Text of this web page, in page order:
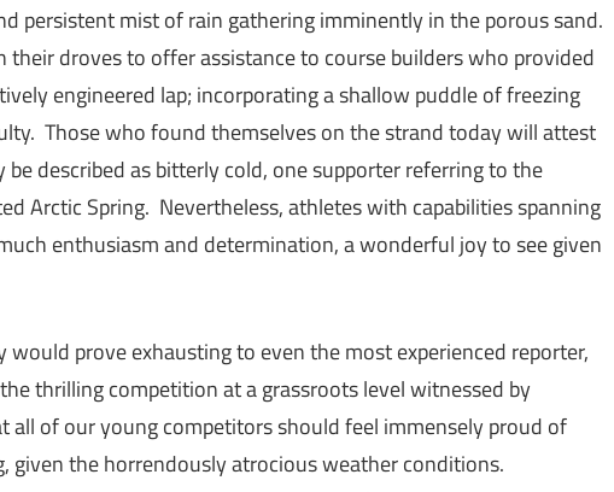
persistent mist of rain gathering imminently in the porous sand.
droves to offer assistance to course builders who provided
engineered lap; incorporating a shallow puddle of freezing
Those who found themselves on the strand today will attest
described as bitterly cold, one supporter referring to the
Arctic Spring. Nevertheless, athletes with capabilities spanning
enthusiasm and determination, a wonderful joy to see given
would prove exhausting to even the most experienced reporter,
thrilling competition at a grassroots level witnessed by
all of our young competitors should feel immensely proud of
given the horrendously atrocious weather conditions.